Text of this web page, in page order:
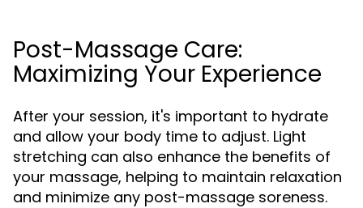
Post-Massage Care:
Maximizing Your Experience
After your session, it's important to hydrate
and allow your body time to adjust. Light
stretching can also enhance the benefits of
your massage, helping to maintain relaxation
and minimize any post-massage soreness.